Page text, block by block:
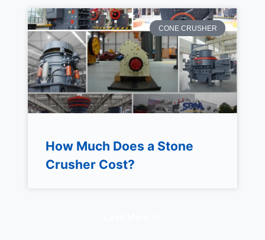
CONE CRUSHER
How Much Does a Stone
Crusher Cost?